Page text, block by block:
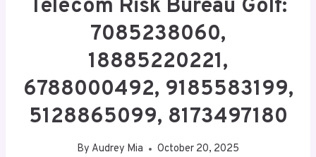
Telecom Risk Bureau Golf:
7085238060,
18885220221,
6788000492, 9185583199,
5128865099, 8173497180
By Audrey Mia October 20, 2025